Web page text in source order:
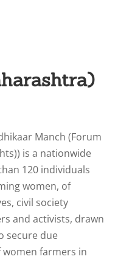
Manch (Forum
is a nationwide
120 individuals
women, of
civil society
and activists, drawn
secure due
farmers in